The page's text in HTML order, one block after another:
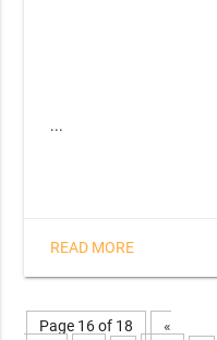
...
READ MORE
Page 16 of 18
«